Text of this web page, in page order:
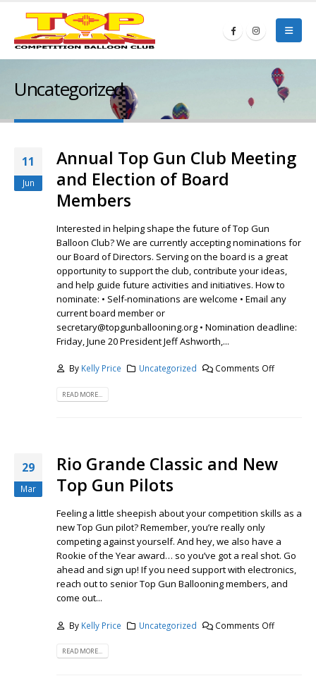
Uncategorized
11
Jun
Annual Top Gun Club Meeting
and Election of Board
Members
Interested in helping shape the future of Top Gun
Balloon Club? We are currently accepting nominations for
our Board of Directors. Serving on the board is a great
opportunity to support the club, contribute your ideas,
and help guide future activities and initiatives. How to
nominate: • Self-nominations are welcome • Email any
current board member or
secretary@topgunballooning.org • Nomination deadline:
Friday, June 20 President Jeff Ashworth,...
By Kelly Price Uncategorized Comments Off
READ MORE...
29
Mar
Rio Grande Classic and New
Top Gun Pilots
Feeling a little sheepish about your competition skills as a
new Top Gun pilot? Remember, you’re really only
competing against yourself. And hey, we also have a
Rookie of the Year award… so you’ve got a real shot. Go
ahead and sign up! If you need support with electronics,
reach out to senior Top Gun Ballooning members, and
come out...
By Kelly Price Uncategorized Comments Off
READ MORE...